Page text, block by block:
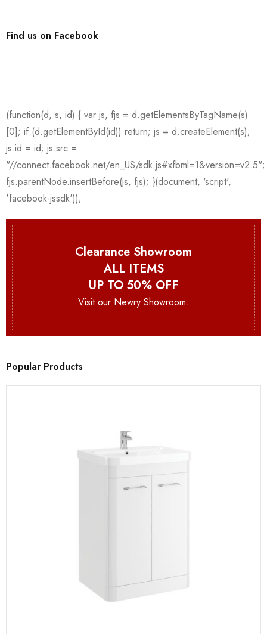
Find us on Facebook
Clearance Showroom
ALL ITEMS
UP TO 50% OFF
Visit our Newry Showroom.
Popular Products